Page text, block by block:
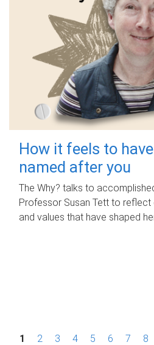
How it feels to
named after you
The Why? talks to
Professor Susan Tett to reflect
and values that have shaped
P1 2 3 4 5 6 7 8